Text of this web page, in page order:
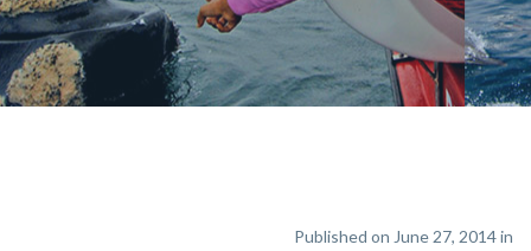
Published on June 27, 2014 in